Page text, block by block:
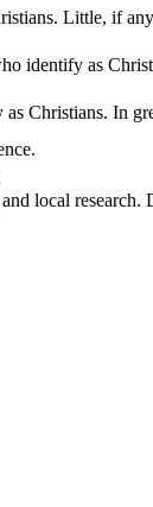
Little, if
identify as
Christians. In
local